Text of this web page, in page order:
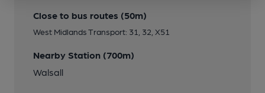
Close to bus routes (50m)
West Midlands Transport: 31, 32, X51
Nearby Station (700m)
Walsall